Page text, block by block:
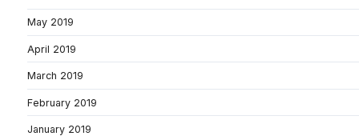
May 2019
April 2019
March 2019
February 2019
January 2019